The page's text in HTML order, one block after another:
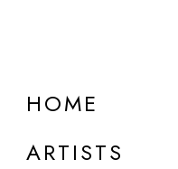
HOME
ARTISTS
Roope Rainisto
b. 1979, Finland